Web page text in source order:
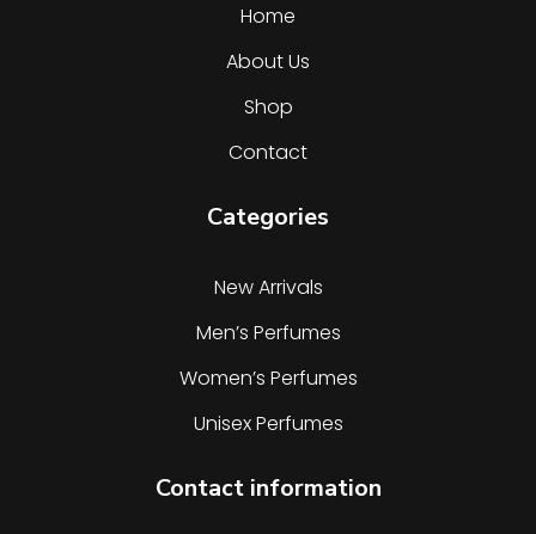
Home
About Us
Shop
Contact
Categories
New Arrivals
Men’s Perfumes
Women’s Perfumes
Unisex Perfumes
Contact information